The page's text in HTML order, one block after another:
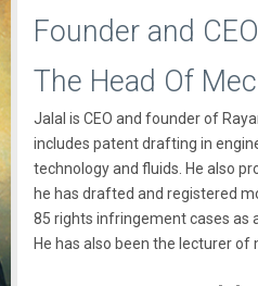
Founder and
The Head Of
Jalal is CEO and founder of
includes patent drafting in
technology and fluids. He also
he has drafted and registered
85 rights infringement cases as
He has also been the lecturer